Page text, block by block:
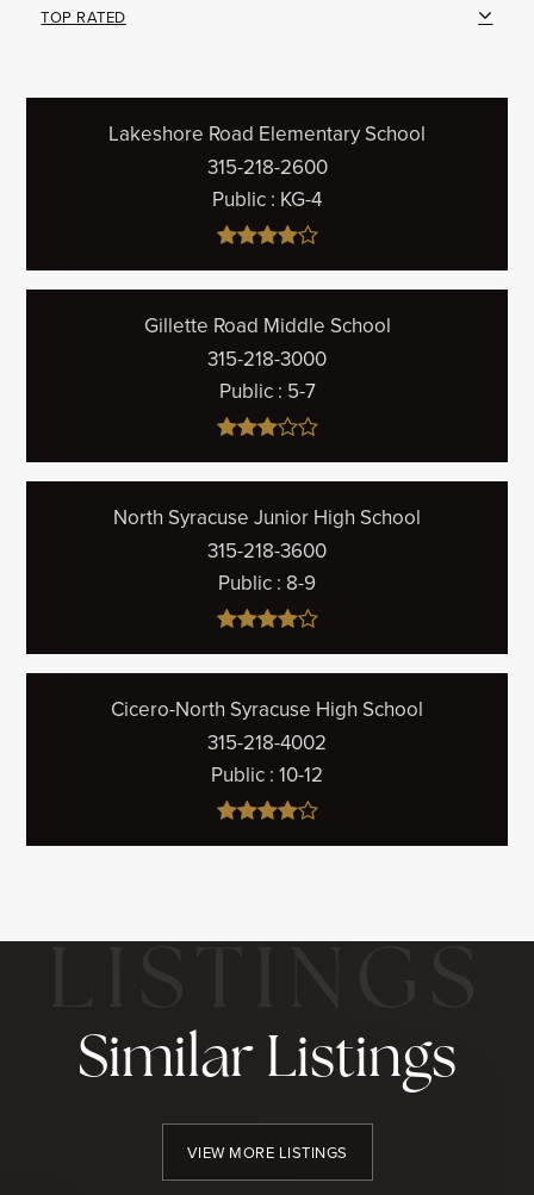
TOP RATED
Lakeshore Road Elementary School
315-218-2600
Public KG-4
Gillette Road Middle School
315-218-3000
Public 5-7
North Syracuse Junior High School
315-218-3600
Public 8-9
Cicero-North Syracuse High School
315-218-4002
Public 10-12
Similar Listings
VIEW MORE LISTINGS